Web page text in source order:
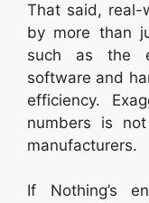
That said, real-
by more than
such as the
software and
efficiency.
numbers is
manufacturers.
If Nothing’s